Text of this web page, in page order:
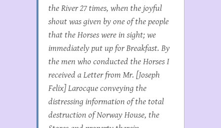
the River 27 times, when the joyful
shout was given by one of the people
that the Horses were in sight; we
immediately put up for Breakfast. By
the men who conducted the Horses I
received a Letter from Mr. [Joseph
Felix] Larocque conveying the
distressing information of the total
destruction of Norway House, the